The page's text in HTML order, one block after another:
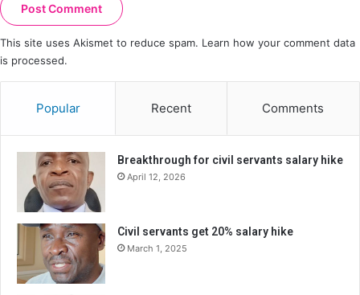
This site uses Akismet to reduce spam. Learn how your comment data
is processed.
Popular Recent Comments
Breakthrough for civil servants salary hike
April 12, 2026
Civil servants get 20% salary hike
March 1, 2025